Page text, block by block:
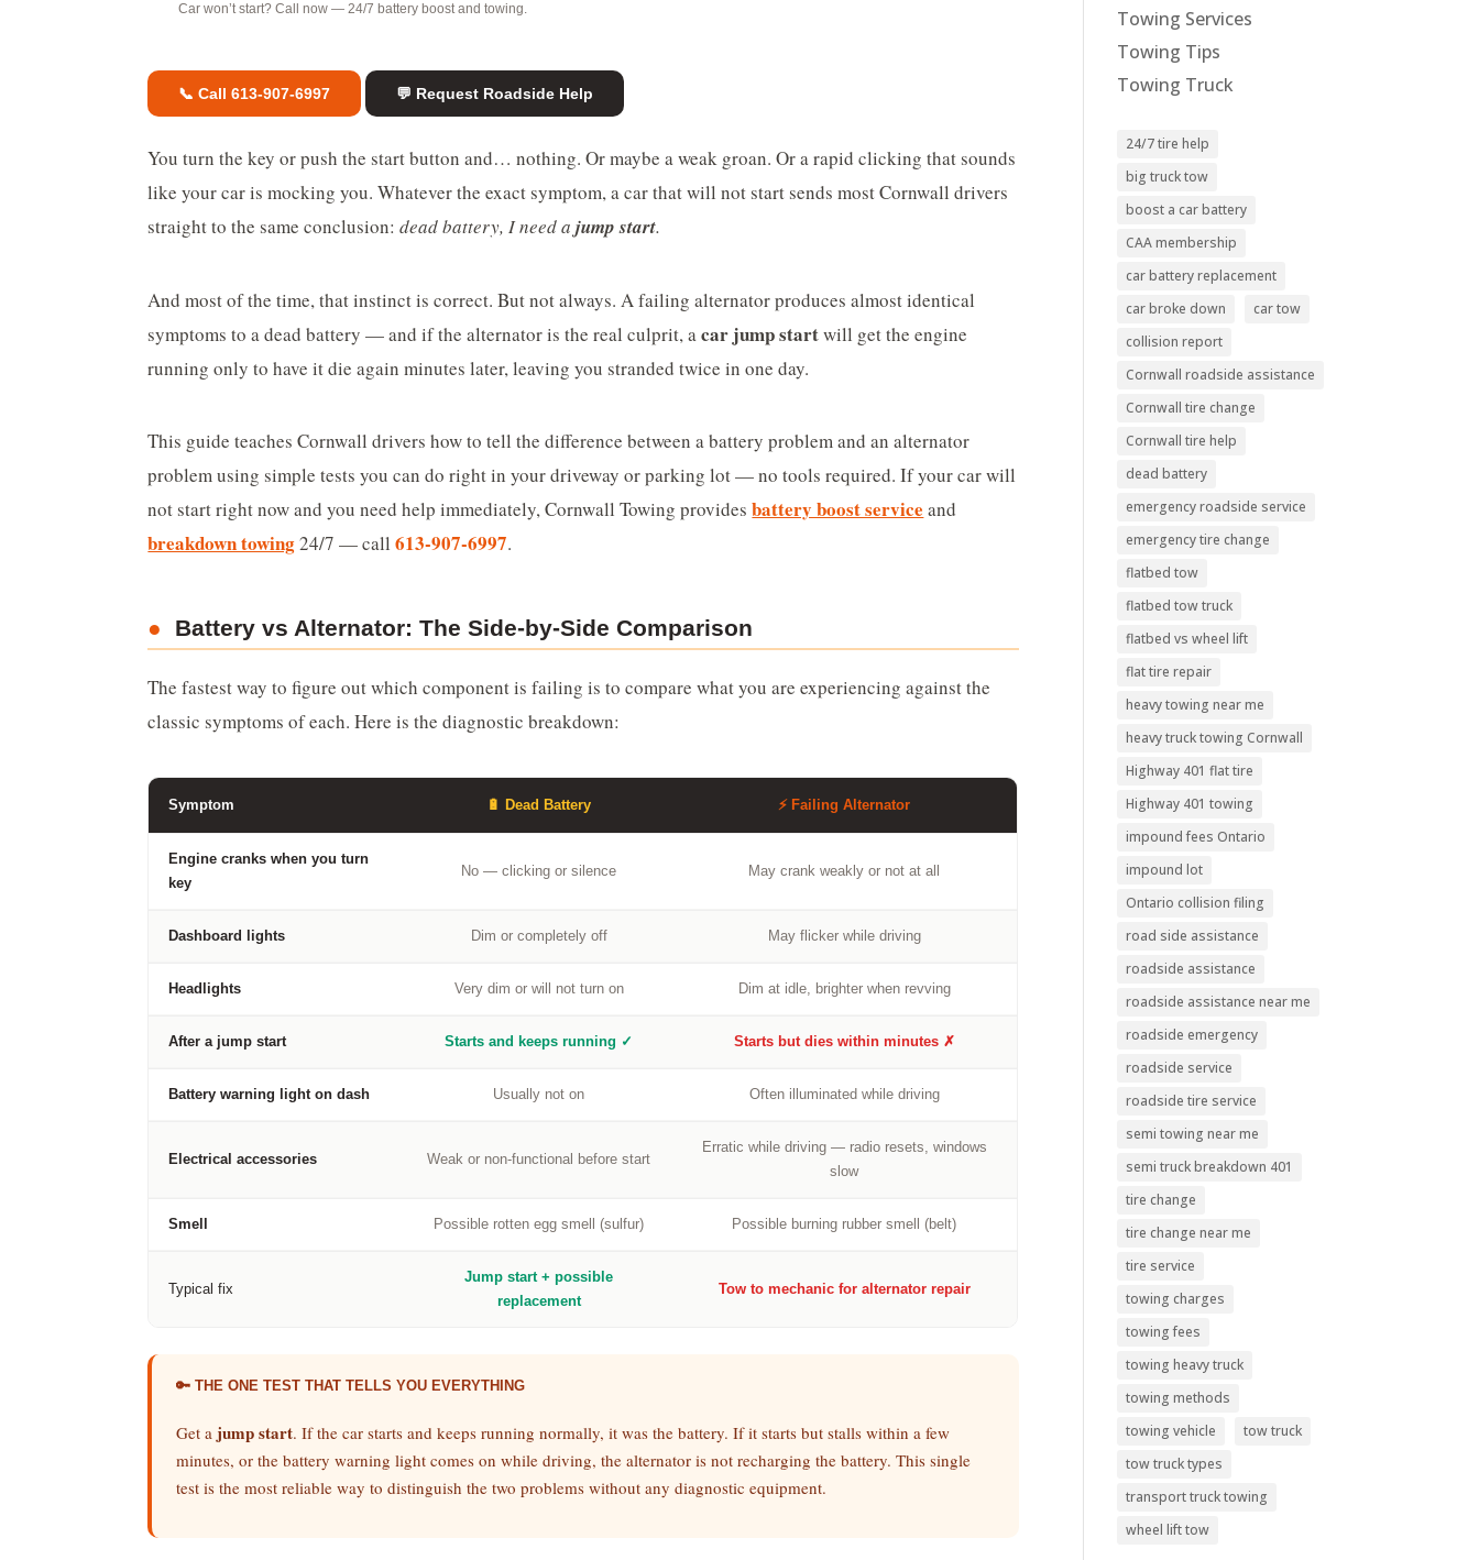
Car won’t start? Call now — 24/7 battery boost and towing.
📞 Call 613-907-6997 💬 Request Roadside Help
You turn the key or push the start button and… nothing. Or maybe a weak groan. Or a rapid clicking that sounds
like your car is mocking you. Whatever the exact symptom, a car that will not start sends most Cornwall drivers
straight to the same conclusion:dead battery, I need ajump start.
And most of the time, that instinct is correct. But not always. A failing alternator produces almost identical
symptoms to a dead battery — and if the alternator is the real culprit, acar jump startwill get the engine
running only to have it die again minutes later, leaving you stranded twice in one day.
This guide teaches Cornwall drivers how to tell the difference between a battery problem and an alternator
problem using simple tests you can do right in your driveway or parking lot — no tools required. If your car will
not start right now and you need help immediately, Cornwall Towing providesbattery boost service and
breakdown towing24/7 — call613-907-6997.
● Battery vs Alternator: The Side-by-Side Comparison
The fastest way to figure out which component is failing is to compare what you are experiencing against the
classic symptoms of each. Here is the diagnostic breakdown:
Symptom 🔋 Dead Battery ⚡ Failing Alternator
Engine cranks when you turn
key
No — clicking or silence May crank weakly or not at all
Dashboard lights Dim or completely off May flicker while driving
Headlights Very dim or will not turn on Dim at idle, brighter when revving
After a jump start Starts and keeps running ✓ Starts but dies within minutes ✗
Battery warning light on dash Usually not on Often illuminated while driving
Electrical accessories Weak or non-functional before start
Erratic while driving — radio resets, windows
slow
Smell Possible rotten egg smell (sulfur) Possible burning rubber smell (belt)
Typical fix
Jump start + possible
replacement
Tow to mechanic for alternator repair
🔑 THE ONE TEST THAT TELLS YOU EVERYTHING
Get a jump start. If the car starts and keeps running normally, it was the battery. If it starts but stalls within a few
minutes, or the battery warning light comes on while driving, the alternator is not recharging the battery. This single
test is the most reliable way to distinguish the two problems without any diagnostic equipment.
Towing Services
Towing Tips
Towing Truck
24/7 tire help
big truck tow
boost a car battery
CAA membership
car battery replacement
car broke down
car tow
collision report
Cornwall roadside assistance
Cornwall tire change
Cornwall tire help
dead battery
emergency roadside service
emergency tire change
flatbed tow
flatbed tow truck
flatbed vs wheel lift
flat tire repair
heavy towing near me
heavy truck towing Cornwall
Highway 401 flat tire
Highway 401 towing
impound fees Ontario
impound lot
Ontario collision filing
road side assistance
roadside assistance
roadside assistance near me
roadside emergency
roadside service
roadside tire service
semi towing near me
semi truck breakdown 401
tire change
tire change near me
tire service
towing charges
towing fees
towing heavy truck
towing methods
towing vehicle
tow truck
tow truck types
transport truck towing
wheel lift tow